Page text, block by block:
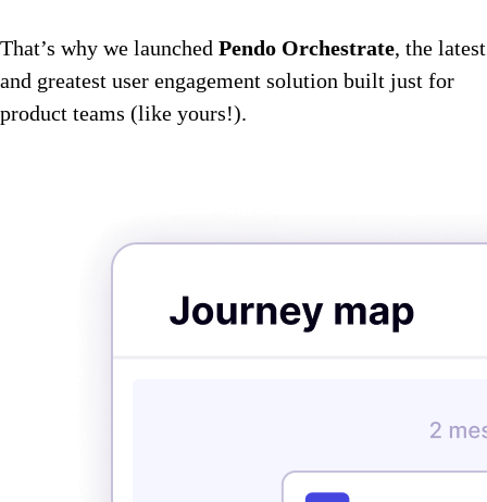
That’s why we launched Pendo Orchestrate, the latest
and greatest user engagement solution built just for
product teams (like yours!).